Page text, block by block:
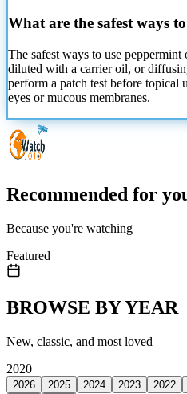
What are the safest ways
The safest ways to use
diluted with a carrier oil, or
perform a patch test before topical
eyes or mucous membranes.
Recommended for
Because you're watching
Featured
BROWSE BY YEAR
New, classic, and most loved
2020
2026 2025 2024 2023 2022